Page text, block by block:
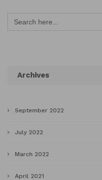
Search
for:
Archives
September 2022
July 2022
March 2022
April 2021